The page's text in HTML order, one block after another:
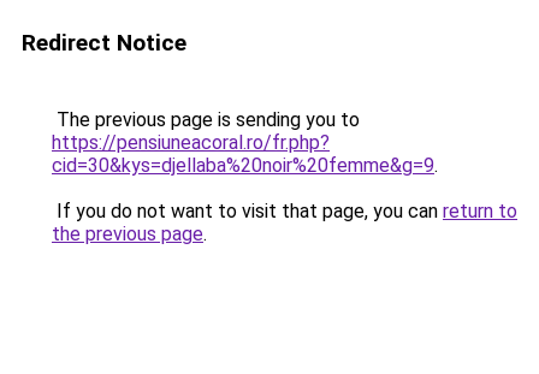
Redirect Notice
The previous page is sending you to
https://pensiuneacoral.ro/fr.php?
cid=30&kys=djellaba%20noir%20femme&g=9.
If you do not want to visit that page, you can return to
the previous page.